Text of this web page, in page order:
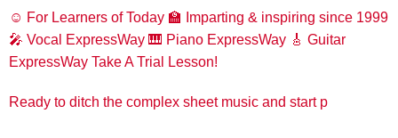
☺️ For Learners of Today 🏫 Imparting & inspiring since 1999
🎤 Vocal ExpressWay 🎹 Piano ExpressWay 🎸 Guitar
ExpressWay Take A Trial Lesson!
Ready to ditch the complex sheet music and start p